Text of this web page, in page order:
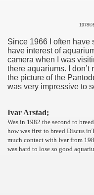
Since 1966 I often
have interest of
camera when I was
there aquariums. I
the picture of the
was very impressive to
Ivar Arstad;
Was in 1982 the second to
how was first to breed Discus
much contact with Ivar from
was hard to lose so good